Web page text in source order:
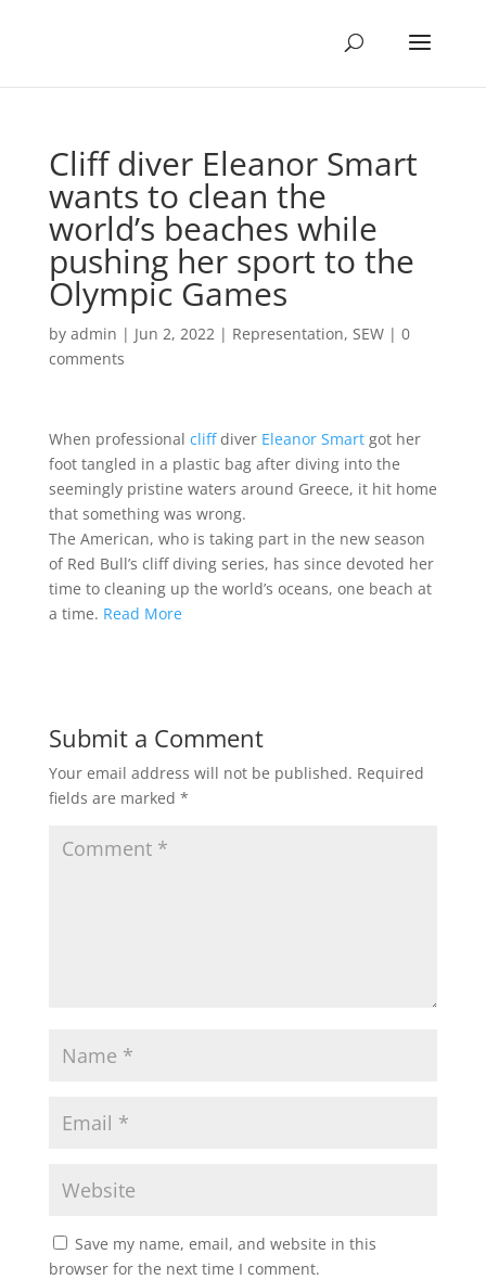
Cliff diver Eleanor Smart
wants to clean the
world’s beaches while
pushing her sport to the
Olympic Games
by admin | Jun 2, 2022| Representation, SEW| 0
comments
When professional cliffdiverEleanor Smart got her
foot tangled in a plastic bag after diving into the
seemingly pristine waters around Greece, it hit home
that something was wrong.
The American, who is taking part in the new season
of Red Bull’s cliff diving series, has since devoted her
time to cleaning up the world’s oceans, one beach at
a time. Read More
Submit a Comment
Your email address will not be published. Required
fields are marked *
Save my name, email, and website in this
browser for the next time I comment.